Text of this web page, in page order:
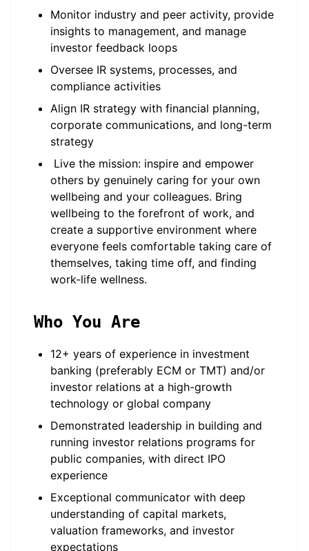
Monitor industry and peer activity, provide
insights to management, and manage
investor feedback loops
Oversee IR systems, processes, and
compliance activities
Align IR strategy with financial planning,
corporate communications, and long-term
strategy
Live the mission: inspire and empower
others by genuinely caring for your own
wellbeing and your colleagues. Bring
wellbeing to the forefront of work, and
create a supportive environment where
everyone feels comfortable taking care of
themselves, taking time off, and finding
work-life wellness.
Who You Are
12+ years of experience in investment
banking (preferably ECM or TMT) and/or
investor relations at a high-growth
technology or global company
Demonstrated leadership in building and
running investor relations programs for
public companies, with direct IPO
experience
Exceptional communicator with deep
understanding of capital markets,
valuation frameworks, and investor
expectations